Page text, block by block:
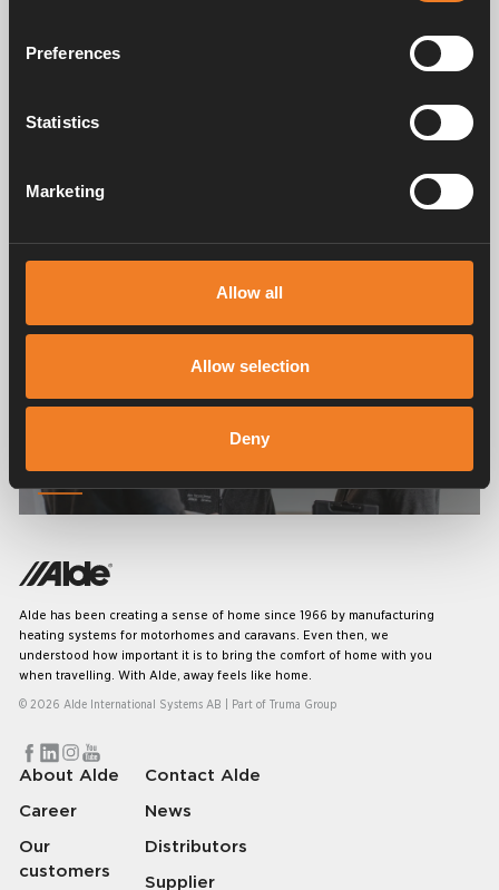
Preferences
Statistics
Marketing
Allow all
Allow selection
Deny
Touch
Manuals & documents
Service & support
Alde has been creating a sense of home since 1966 by manufacturing
heating systems for motorhomes and caravans. Even then, we
understood how important it is to bring the comfort of home with you
when travelling. With Alde, away feels like home.
© 2026 Alde International Systems AB | Part of Truma Group
About Alde
Career
Our
customers
Contact Alde
News
Distributors
Supplier